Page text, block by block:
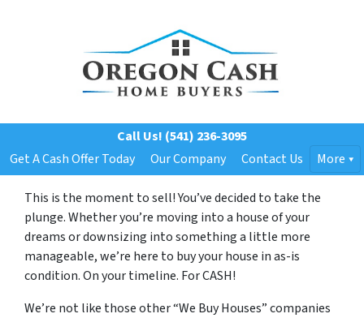
Call Us! (541) 236-3095
Get A Cash Offer Today
Our Company Contact Us More
This is the moment to sell! You’ve decided to take the
plunge. Whether you’re moving into a house of your
dreams or downsizing into something a little more
manageable, we’re here to buy your house in as-is
condition. On your timeline. For CASH!
We’re not like those other “We Buy Houses” companies